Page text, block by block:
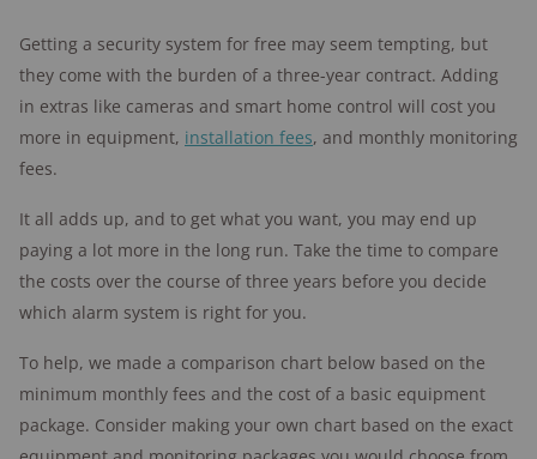
Getting a security system for free may seem tempting, but
they come with the burden of a three-year contract. Adding
in extras like cameras and smart home control will cost you
more in equipment, installation fees, and monthly monitoring
fees.
It all adds up, and to get what you want, you may end up
paying a lot more in the long run. Take the time to compare
the costs over the course of three years before you decide
which alarm system is right for you.
To help, we made a comparison chart below based on the
minimum monthly fees and the cost of a basic equipment
package. Consider making your own chart based on the exact